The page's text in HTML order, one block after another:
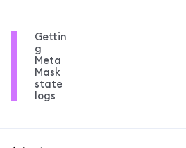
Gettin
g
Meta
Mask
state
logs